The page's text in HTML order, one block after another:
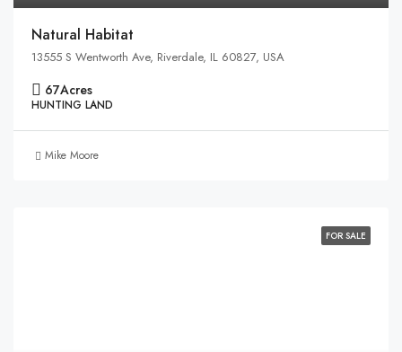
Natural Habitat
13555 S Wentworth Ave, Riverdale, IL 60827, USA
67Acres
HUNTING LAND
Mike Moore
FOR SALE